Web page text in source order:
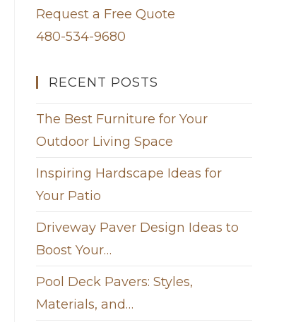
Request a Free Quote
480-534-9680
RECENT POSTS
The Best Furniture for Your
Outdoor Living Space
Inspiring Hardscape Ideas for
Your Patio
Driveway Paver Design Ideas to
Boost Your…
Pool Deck Pavers: Styles,
Materials, and…